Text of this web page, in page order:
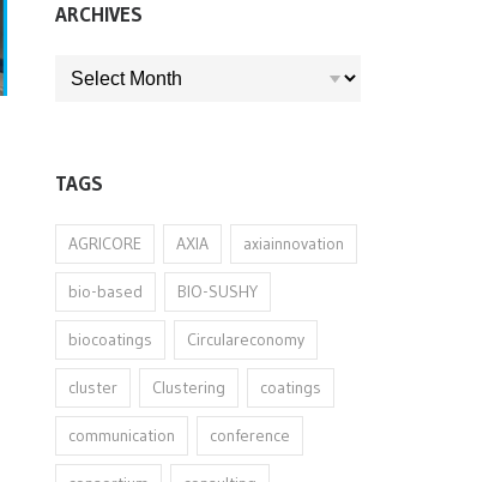
ARCHIVES
ARCHIVES
TAGS
AGRICORE AXIA axiainnovation
bio-based BIO-SUSHY
biocoatings Circulareconomy
cluster Clustering coatings
communication conference